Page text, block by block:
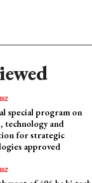
special program on
technology and
for strategic
approved